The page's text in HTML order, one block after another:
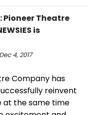
Pioneer Theatre
is
4, 2017
Company has
reinvent
at the same time